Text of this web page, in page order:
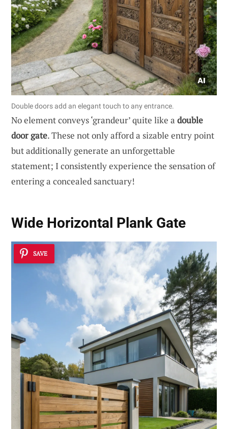
Double doors add an elegant touch to any entrance.
No element conveys ‘grandeur’ quite like a double
door gate. These not only afford a sizable entry point
but additionally generate an unforgettable
statement; I consistently experience the sensation of
entering a concealed sanctuary!
Wide Horizontal Plank Gate
SAVE